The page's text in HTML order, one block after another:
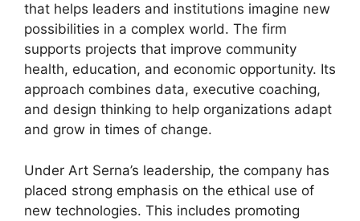
that helps leaders and institutions imagine new
possibilities in a complex world. The firm
supports projects that improve community
health, education, and economic opportunity. Its
approach combines data, executive coaching,
and design thinking to help organizations adapt
and grow in times of change.
Under Art Serna’s leadership, the company has
placed strong emphasis on the ethical use of
new technologies. This includes promoting